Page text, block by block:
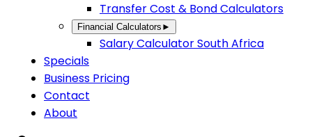
Transfer Cost & Bond Calculators
Financial Calculators ►
Salary Calculator South Africa
Specials
Business Pricing
Contact
About